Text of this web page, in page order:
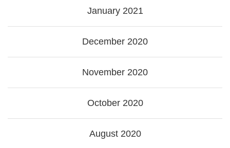
January 2021
December 2020
November 2020
October 2020
August 2020